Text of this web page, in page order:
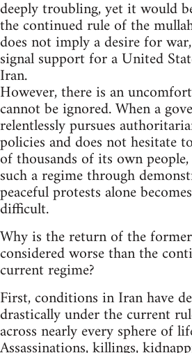
deeply troubling, yet it would
the continued rule of the
does not imply a desire for
signal support for a United
Iran.
However, there is an
cannot be ignored. When a
relentlessly pursues
policies and does not hesitate
of thousands of its own
such a regime through
peaceful protests alone
difficult.
Why is the return of the
considered worse than the
current regime?
First, conditions in Iran have
drastically under the current
across nearly every sphere of